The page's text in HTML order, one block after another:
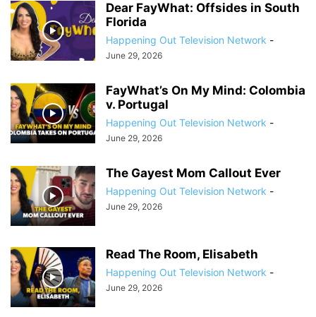
Dear FayWhat: Offsides in South
Florida
Happening Out Television Network -
June 29, 2026
FayWhat’s On My Mind: Colombia
v. Portugal
Happening Out Television Network -
June 29, 2026
The Gayest Mom Callout Ever
Happening Out Television Network -
June 29, 2026
Read The Room, Elisabeth
Happening Out Television Network -
June 29, 2026